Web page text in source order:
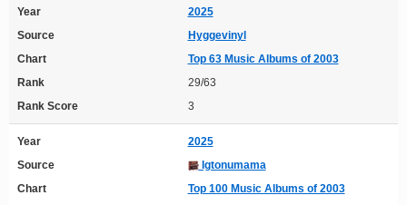
Year
2025
Source
Hyggevinyl
Chart
Top 63 Music Albums of 2003
Rank
29/63
Rank Score
3
Year
2025
Source
Igtonumama
Chart
Top 100 Music Albums of 2003